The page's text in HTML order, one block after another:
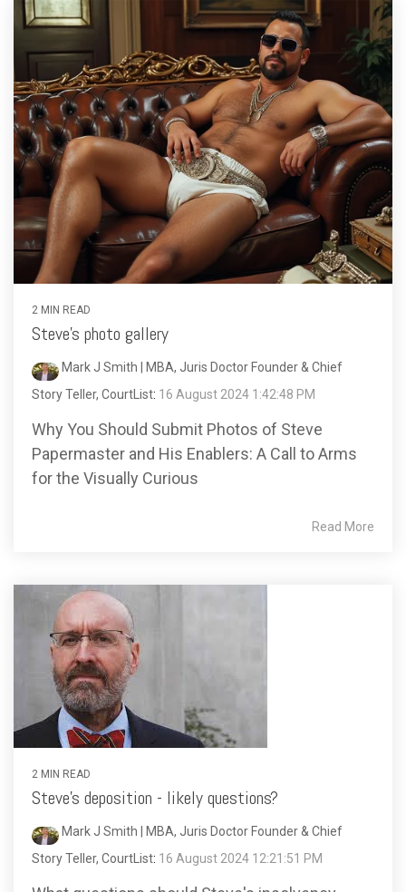
2 MIN READ
Steve's photo gallery
Mark J Smith | MBA, Juris Doctor Founder & Chief
Story Teller, CourtList: 16 August 2024 1:42:48 PM
Why You Should Submit Photos of Steve
Papermaster and His Enablers: A Call to Arms
for the Visually Curious
Read More
2 MIN READ
Steve's deposition - likely questions?
Mark J Smith | MBA, Juris Doctor Founder & Chief
Story Teller, CourtList: 16 August 2024 12:21:51 PM